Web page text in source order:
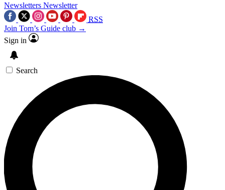
Newsletters Newsletter
RSS
Join Tom’s Guide club →
Sign in
Search